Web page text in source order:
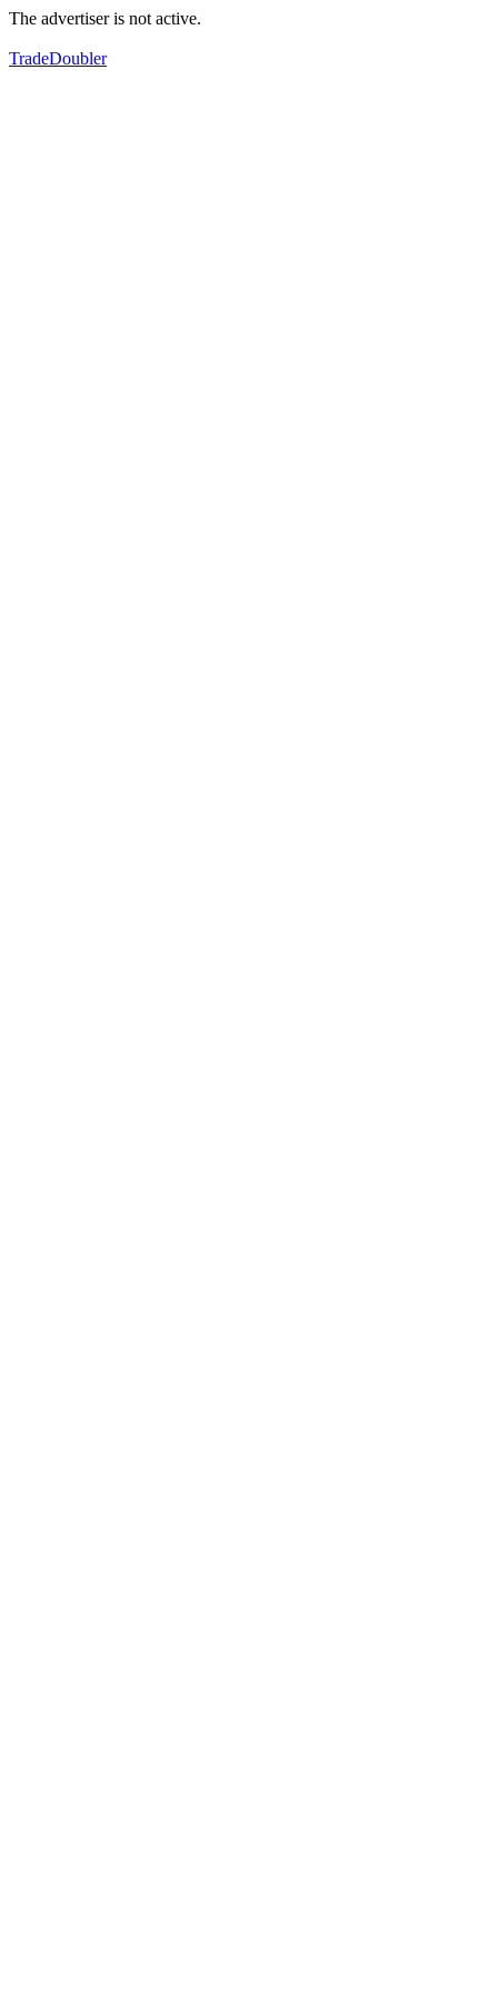
The advertiser is not active.
TradeDoubler